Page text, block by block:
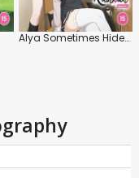
Alya Sometimes Hides Her Feelings in Russian: Series 1